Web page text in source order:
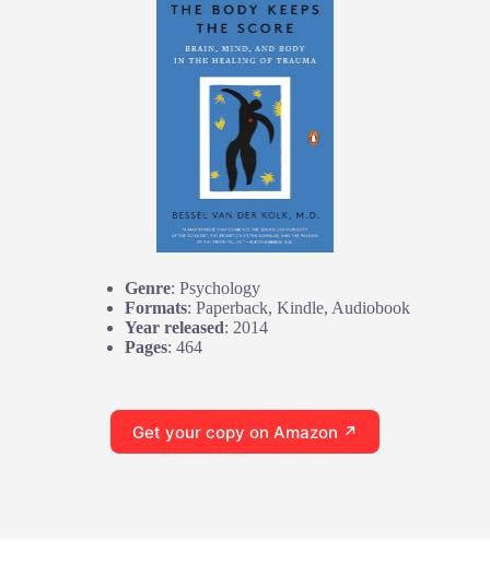
Genre: Psychology
Formats: Paperback, Kindle, Audiobook
Year released: 2014
Pages: 464
Get your copy on Amazon ↗